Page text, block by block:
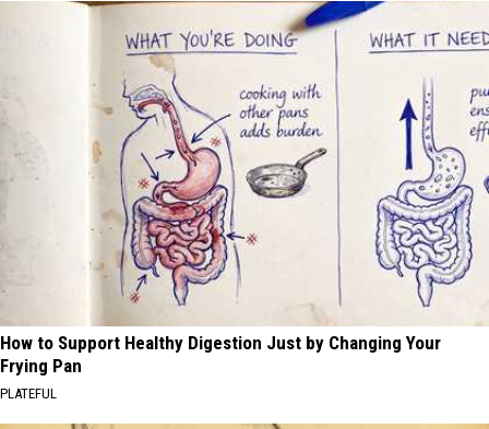
How to Support Healthy Digestion Just by Changing Your
Frying Pan
PLATEFUL